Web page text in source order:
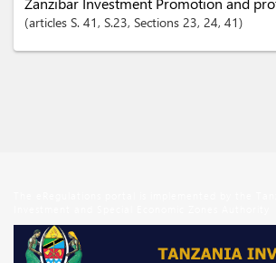
articles S. 41, S.23, Sections 23, 24, 41